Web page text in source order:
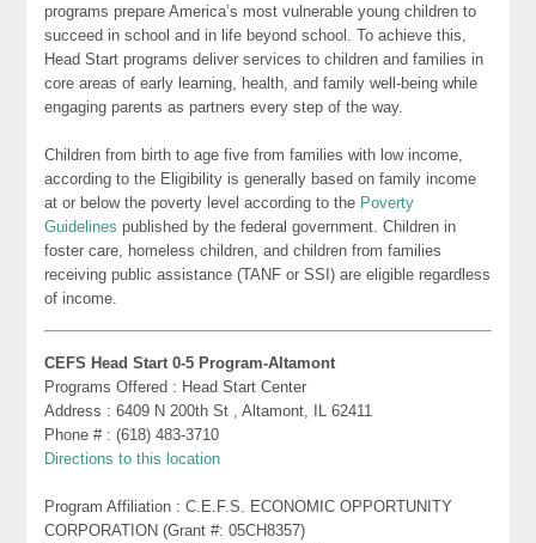
programs prepare America’s most vulnerable young children to
succeed in school and in life beyond school. To achieve this,
Head Start programs deliver services to children and families in
core areas of early learning, health, and family well-being while
engaging parents as partners every step of the way.
Children from birth to age five from families with low income,
according to the Eligibility is generally based on family income
at or below the poverty level according to the Poverty
Guidelines published by the federal government. Children in
foster care, homeless children, and children from families
receiving public assistance (TANF or SSI) are eligible regardless
of income.
CEFS Head Start 0-5 Program-Altamont
Programs Offered : Head Start Center
Address : 6409 N 200th St , Altamont, IL 62411
Phone # : (618) 483-3710
Directions to this location
Program Affiliation : C.E.F.S. ECONOMIC OPPORTUNITY
CORPORATION (Grant #: 05CH8357)